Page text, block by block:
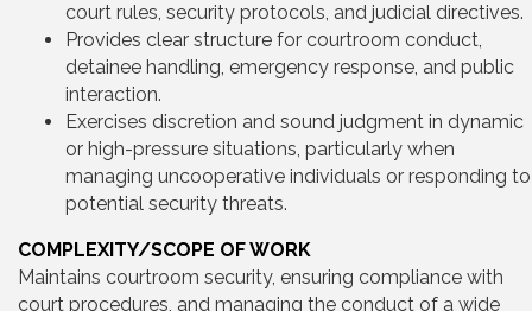
court rules, security protocols, and judicial directives.
Provides clear structure for courtroom conduct,
detainee handling, emergency response, and public
interaction.
Exercises discretion and sound judgment in dynamic
or high-pressure situations, particularly when
managing uncooperative individuals or responding to
potential security threats.
COMPLEXITY/SCOPE OF WORK
Maintains courtroom security, ensuring compliance with
court procedures, and managing the conduct of a wide